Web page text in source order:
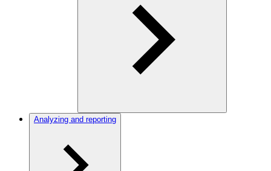
Analyzing and reporting